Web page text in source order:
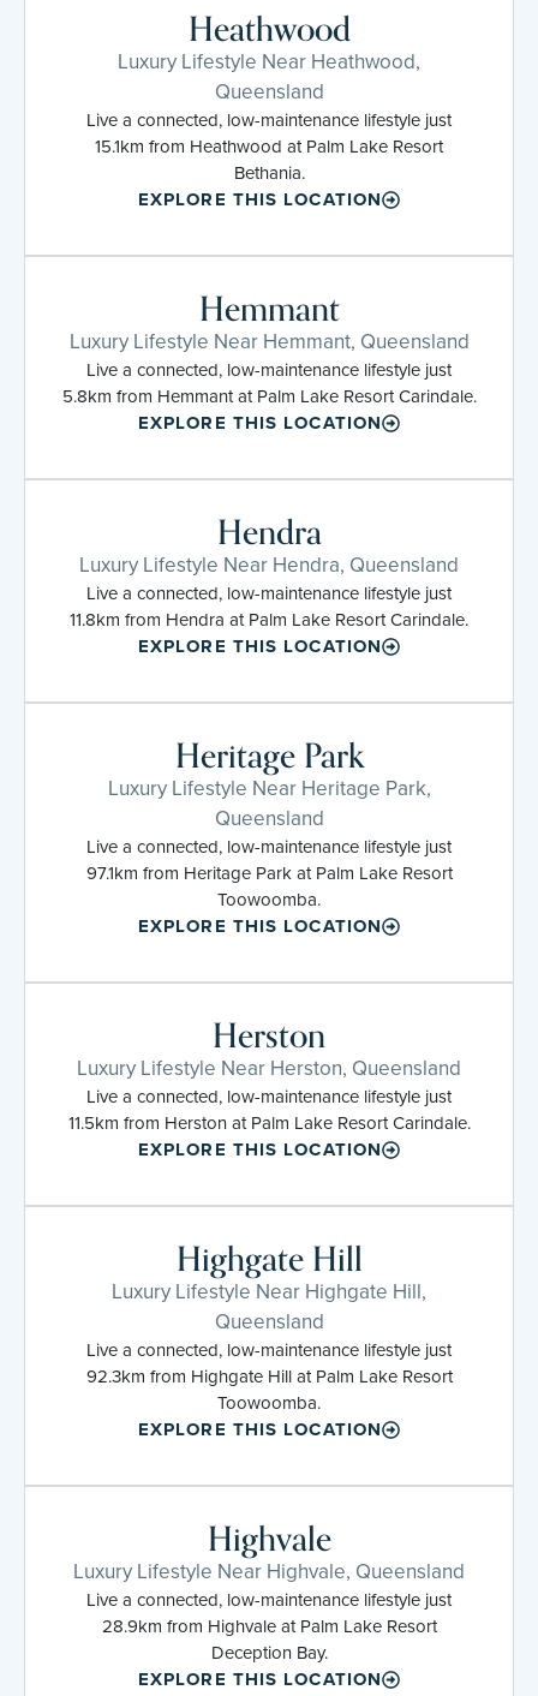
Heathwood
Luxury Lifestyle Near Heathwood,
Queensland
Live a connected, low-maintenance lifestyle just
15.1km from Heathwood at Palm Lake Resort
Bethania.
EXPLORE THIS LOCATION
Hemmant
Luxury Lifestyle Near Hemmant, Queensland
Live a connected, low-maintenance lifestyle just
5.8km from Hemmant at Palm Lake Resort Carindale.
EXPLORE THIS LOCATION
Hendra
Luxury Lifestyle Near Hendra, Queensland
Live a connected, low-maintenance lifestyle just
11.8km from Hendra at Palm Lake Resort Carindale.
EXPLORE THIS LOCATION
Heritage Park
Luxury Lifestyle Near Heritage Park,
Queensland
Live a connected, low-maintenance lifestyle just
97.1km from Heritage Park at Palm Lake Resort
Toowoomba.
EXPLORE THIS LOCATION
Herston
Luxury Lifestyle Near Herston, Queensland
Live a connected, low-maintenance lifestyle just
11.5km from Herston at Palm Lake Resort Carindale.
EXPLORE THIS LOCATION
Highgate Hill
Luxury Lifestyle Near Highgate Hill,
Queensland
Live a connected, low-maintenance lifestyle just
92.3km from Highgate Hill at Palm Lake Resort
Toowoomba.
EXPLORE THIS LOCATION
Highvale
Luxury Lifestyle Near Highvale, Queensland
Live a connected, low-maintenance lifestyle just
28.9km from Highvale at Palm Lake Resort
Deception Bay.
EXPLORE THIS LOCATION